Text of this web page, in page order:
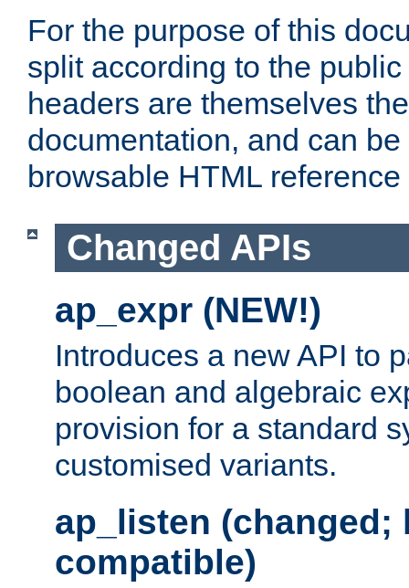
For the purpose of this
split according to the
headers are themselves
documentation, and can
browsable HTML
Changed APIs
ap_expr (NEW!)
Introduces a new API to
boolean and algebraic
provision for a standard
customised variants.
ap_listen (changed;
compatible)